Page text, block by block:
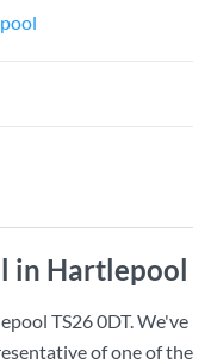
in Hartlepool
TS26 0DT. We've
of one of the